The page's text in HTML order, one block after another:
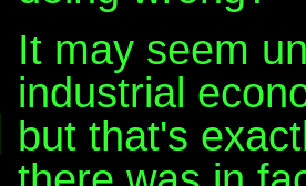
It may seem
industrial
but that's